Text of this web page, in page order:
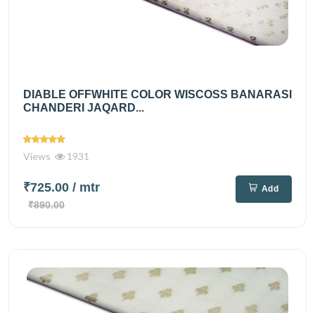
DIABLE OFFWHITE COLOR WISCOSS BANARASI
CHANDERI JAQARD...
Views 1931
₹725.00 / mtr
₹890.00
Add